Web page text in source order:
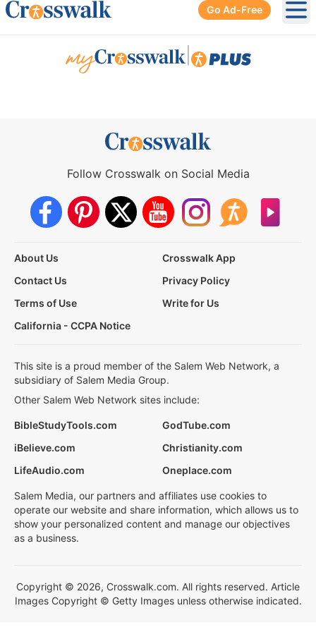
Go Ad-Free
Follow Crosswalk on Social Media
About Us
Crosswalk App
Contact Us
Privacy Policy
Terms of Use
Write for Us
California - CCPA Notice
This site is a proud member of the Salem Web Network, a
subsidiary of Salem Media Group.
Other Salem Web Network sites include:
BibleStudyTools.com
GodTube.com
iBelieve.com
Christianity.com
LifeAudio.com
Oneplace.com
Salem Media, our partners and affiliates use cookies to
operate our website and share information, which allows us to
show your personalized content and manage our objectives
as a business.
Copyright © 2026, Crosswalk.com. All rights reserved. Article
Images Copyright © Getty Images unless otherwise indicated.